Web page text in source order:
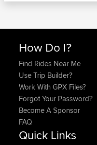
How Do I?
Find Rides Near Me
Use Trip Builder?
Work With GPX Files?
Forgot Your Password?
Become A Sponsor
FAQ
Quick Links